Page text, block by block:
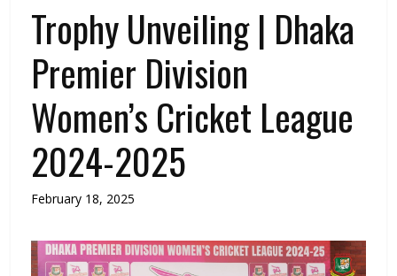
Trophy Unveiling | Dhaka
Premier Division
Women’s Cricket League
2024-2025
February 18, 2025